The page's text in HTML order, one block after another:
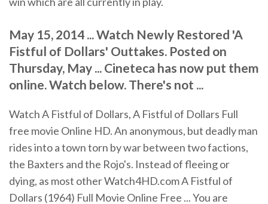
May 15, 2014 ... Watch Newly Restored 'A
Fistful of Dollars' Outtakes. Posted on
Thursday, May ... Cineteca has now put them
online. Watch below. There's not ...
Watch A Fistful of Dollars, A Fistful of Dollars Full
free movie Online HD. An anonymous, but deadly man
rides into a town torn by war between two factions,
the Baxters and the Rojo's. Instead of fleeing or
dying, as most other Watch4HD.com A Fistful of
Dollars (1964) Full Movie Online Free ... You are